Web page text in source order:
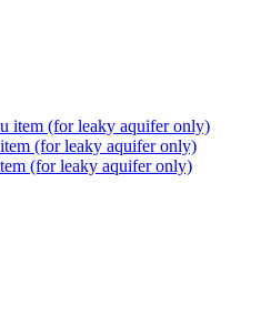
item (for leaky aquifer only)
(for leaky aquifer only)
(for leaky aquifer only)